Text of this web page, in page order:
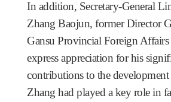
In addition, Secretary-General
Zhang Baojun, former Director
Gansu Provincial Foreign
express appreciation for his
contributions to the
Zhang had played a key role in